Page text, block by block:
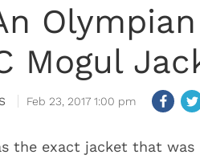
Mogul
Feb 23, 2017 1:00 pm
the exact jacket that was